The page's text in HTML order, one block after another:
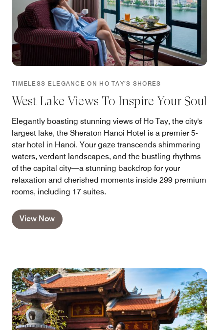
TIMELESS ELEGANCE ON HO TAY’S SHORES
West Lake Views To Inspire Your Soul
Elegantly boasting stunning views of Ho Tay, the city's
largest lake, the Sheraton Hanoi Hotel is a premier 5-
star hotel in Hanoi. Your gaze transcends shimmering
waters, verdant landscapes, and the bustling rhythms
of the capital city—a stunning backdrop for your
relaxation and cherished moments inside 299 premium
rooms, including 17 suites.
View Now